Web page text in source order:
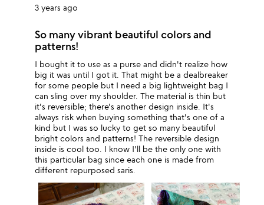
3 years ago
So many vibrant beautiful colors and
patterns!
I bought it to use as a purse and didn't realize how
big it was until I got it. That might be a dealbreaker
for some people but I need a big lightweight bag I
can sling over my shoulder. The material is thin but
it's reversible; there's another design inside. It's
always risk when buying something that's one of a
kind but I was so lucky to get so many beautiful
bright colors and patterns! The reversible design
inside is cool too. I know I'll be the only one with
this particular bag since each one is made from
different repurposed saris.